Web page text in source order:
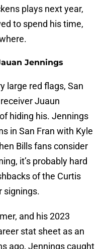
plays next year,
to spend his time,
Jennings
large red flags, San
Juaun
hiding his. Jennings
in San Fran with Kyle
Bills fans consider
it’s probably hard
of the Curtis
signings.
and his 2023
stat sheet as an
ago, Jennings caught